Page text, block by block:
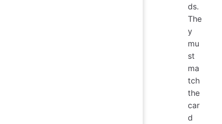
ds.
The
y
mu
st
ma
tch
the
car
d